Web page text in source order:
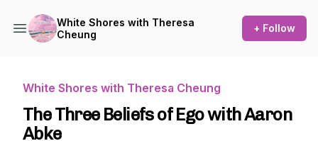
White Shores with Theresa
Cheung
+ Follow
White Shores with Theresa Cheung
The Three Beliefs of Ego with Aaron
Abke